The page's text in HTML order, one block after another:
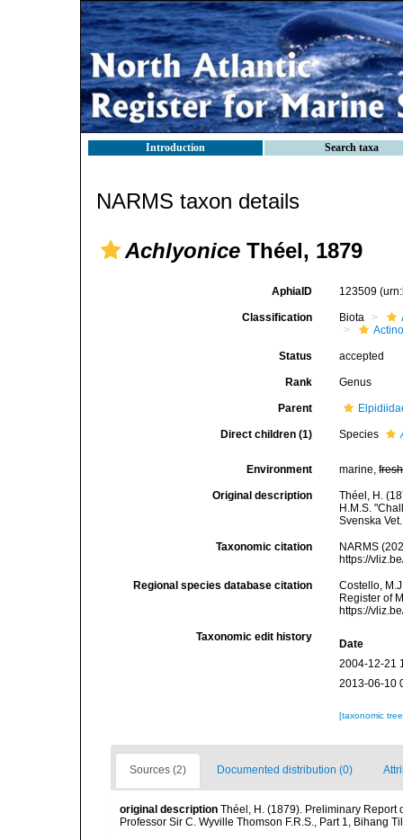
Introduction Search taxa
NARMS taxon details
Achlyonice Théel, 1879
AphiaID 123509
Classification Biota
Status accepted
Rank Genus
Parent
Direct children (1) Species
Environment marine,fresh
Original description
Théel, H.
H.M.S.
Svenska
Taxonomic citation
NARMS
https://
Regional species database citation
Costello,
Register of
https://
Taxonomic edit history
Date
2004-12-21
2013-06-10
[taxonomic
Sources (2) Documented distribution (0)
original description Théel, H. (1879). Preliminary Report
Professor Sir C. Wyville Thomson F.R.S., Part 1, Bihang